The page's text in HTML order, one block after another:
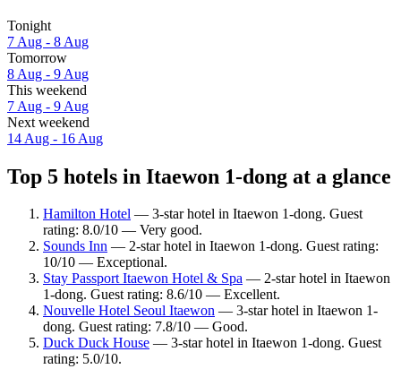
Tonight
7 Aug - 8 Aug
Tomorrow
8 Aug - 9 Aug
This weekend
7 Aug - 9 Aug
Next weekend
14 Aug - 16 Aug
Top 5 hotels in Itaewon 1-dong at a glance
Hamilton Hotel — 3-star hotel in Itaewon 1-dong. Guest
rating: 8.0/10 — Very good.
Sounds Inn — 2-star hotel in Itaewon 1-dong. Guest rating:
10/10 — Exceptional.
Stay Passport Itaewon Hotel & Spa — 2-star hotel in Itaewon
1-dong. Guest rating: 8.6/10 — Excellent.
Nouvelle Hotel Seoul Itaewon — 3-star hotel in Itaewon 1-
dong. Guest rating: 7.8/10 — Good.
Duck Duck House — 3-star hotel in Itaewon 1-dong. Guest
rating: 5.0/10.